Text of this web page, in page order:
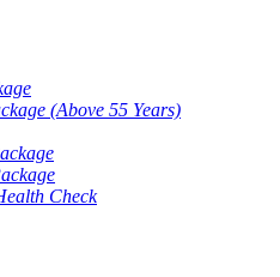
(Above 55 Years)
Check